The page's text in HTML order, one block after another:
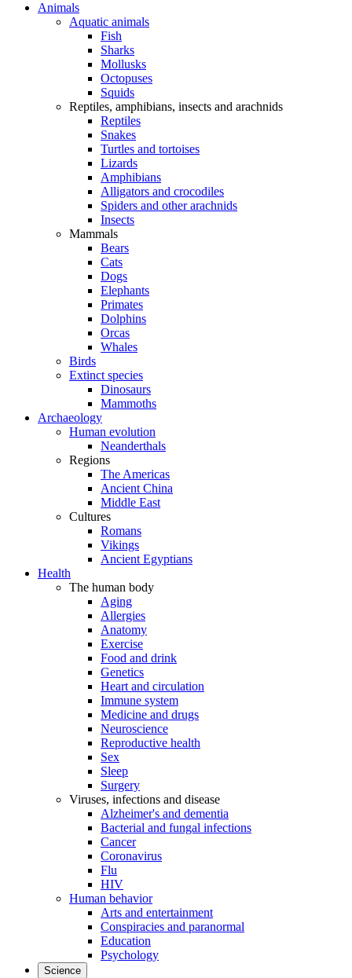
Animals
Aquatic animals
Fish
Sharks
Mollusks
Octopuses
Squids
Reptiles, amphibians, insects and arachnids
Reptiles
Snakes
Turtles and tortoises
Lizards
Amphibians
Alligators and crocodiles
Spiders and other arachnids
Insects
Mammals
Bears
Cats
Dogs
Elephants
Primates
Dolphins
Orcas
Whales
Birds
Extinct species
Dinosaurs
Mammoths
Archaeology
Human evolution
Neanderthals
Regions
The Americas
Ancient China
Middle East
Cultures
Romans
Vikings
Ancient Egyptians
Health
The human body
Aging
Allergies
Anatomy
Exercise
Food and drink
Genetics
Heart and circulation
Immune system
Medicine and drugs
Neuroscience
Reproductive health
Sex
Sleep
Surgery
Viruses, infections and disease
Alzheimer's and dementia
Bacterial and fungal infections
Cancer
Coronavirus
Flu
HIV
Human behavior
Arts and entertainment
Conspiracies and paranormal
Education
Psychology
Science